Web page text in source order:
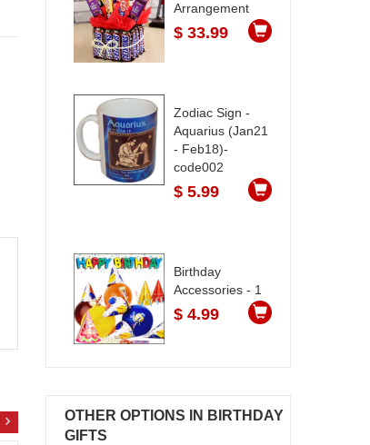
Arrangement
$ 33.99
Zodiac Sign -
Aquarius (Jan21
- Feb18)-
code002
$ 5.99
Birthday
Accessories - 1
$ 4.99
OTHER OPTIONS IN BIRTHDAY
GIFTS